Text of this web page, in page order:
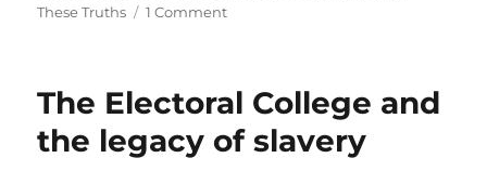
These Truths
1 Commenton
Jill
Lepore’s
‘These
The Electoral College and
the legacy of slavery